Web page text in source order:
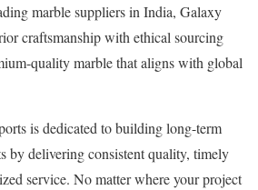
marble suppliers in India, Galaxy
craftsmanship with ethical sourcing
quality marble that aligns with global
is dedicated to building long-term
by delivering consistent quality, timely
service. No matter where your project